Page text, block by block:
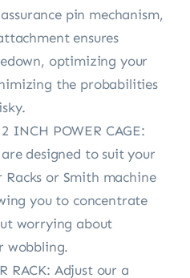
pin mechanism,
ensures
optimizing your
the probabilities
INCH POWER CAGE:
designed to suit your
Racks or Smith machine
you to concentrate
worrying about
wobbling.
RACK: Adjust our a